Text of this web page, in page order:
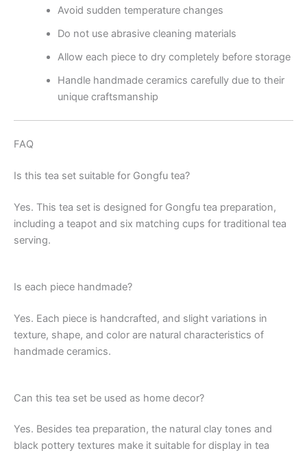
Avoid sudden temperature changes
Do not use abrasive cleaning materials
Allow each piece to dry completely before storage
Handle handmade ceramics carefully due to their
unique craftsmanship
FAQ
Is this tea set suitable for Gongfu tea?
Yes. This tea set is designed for Gongfu tea preparation,
including a teapot and six matching cups for traditional tea
serving.
Is each piece handmade?
Yes. Each piece is handcrafted, and slight variations in
texture, shape, and color are natural characteristics of
handmade ceramics.
Can this tea set be used as home decor?
Yes. Besides tea preparation, the natural clay tones and
black pottery textures make it suitable for display in tea